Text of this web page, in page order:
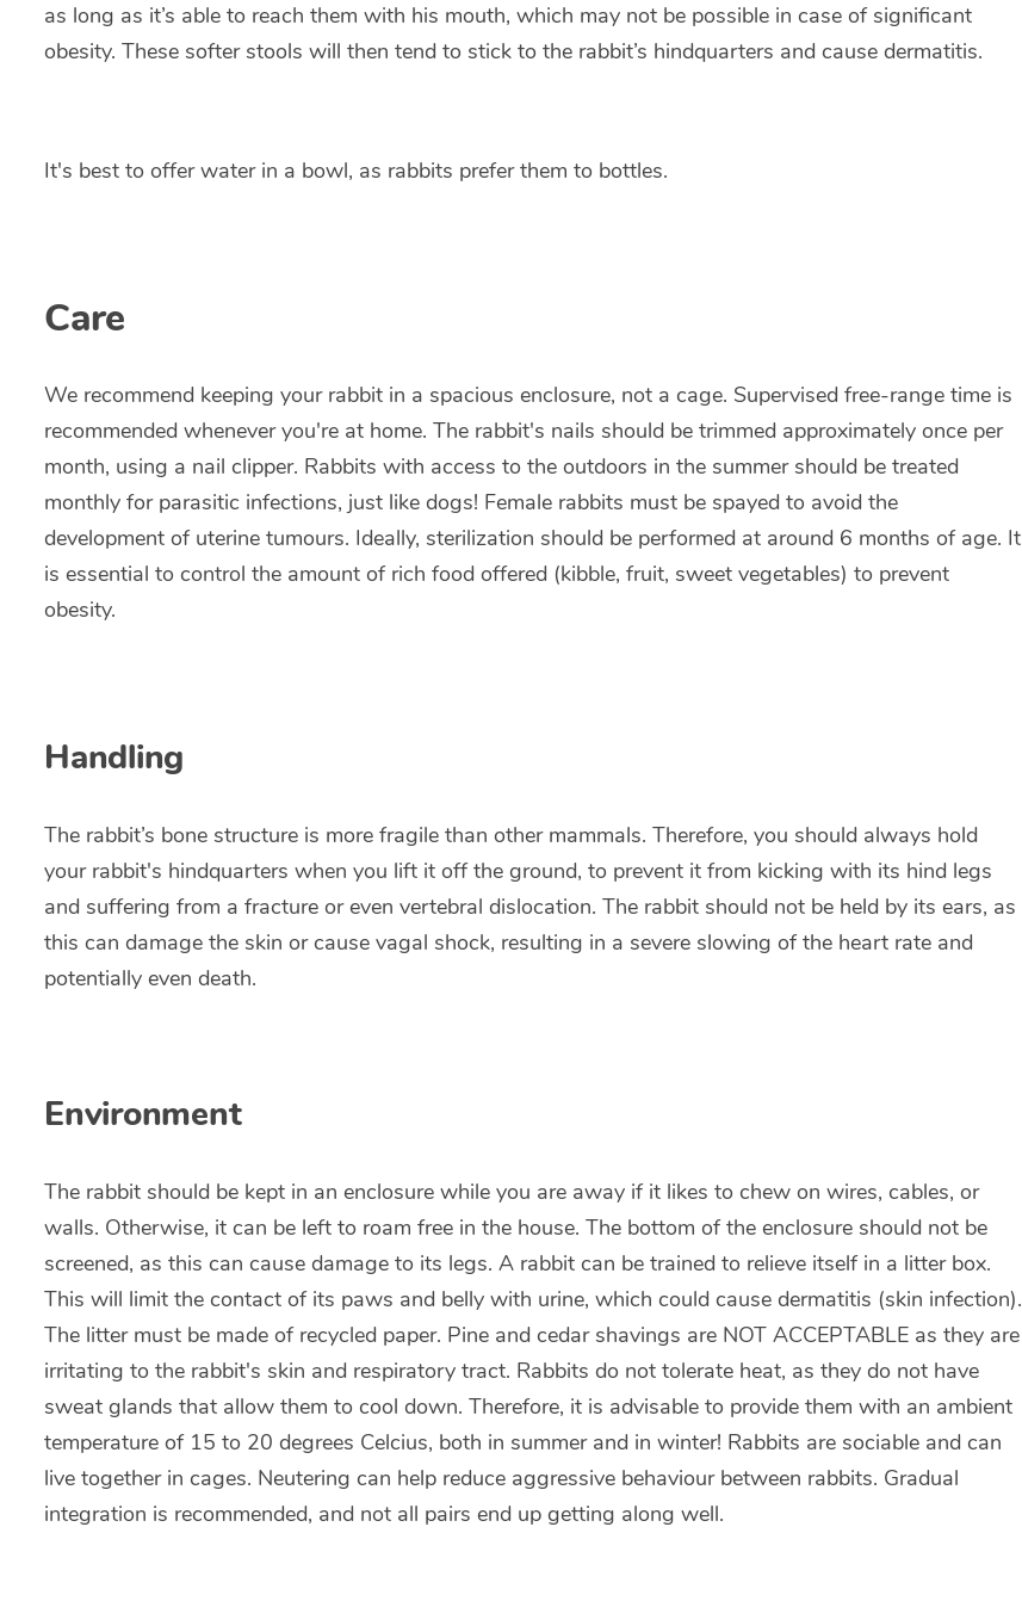
as long as it’s able to reach them with his mouth, which may not be possible in case of significant
obesity. These softer stools will then tend to stick to the rabbit’s hindquarters and cause dermatitis.
It's best to offer water in a bowl, as rabbits prefer them to bottles.
Care
We recommend keeping your rabbit in a spacious enclosure, not a cage. Supervised free-range time is
recommended whenever you're at home. The rabbit's nails should be trimmed approximately once per
month, using a nail clipper. Rabbits with access to the outdoors in the summer should be treated
monthly for parasitic infections, just like dogs! Female rabbits must be spayed to avoid the
development of uterine tumours. Ideally, sterilization should be performed at around 6 months of age. It
is essential to control the amount of rich food offered (kibble, fruit, sweet vegetables) to prevent
obesity.
Handling
The rabbit’s bone structure is more fragile than other mammals. Therefore, you should always hold
your rabbit's hindquarters when you lift it off the ground, to prevent it from kicking with its hind legs
and suffering from a fracture or even vertebral dislocation. The rabbit should not be held by its ears, as
this can damage the skin or cause vagal shock, resulting in a severe slowing of the heart rate and
potentially even death.
Environment
The rabbit should be kept in an enclosure while you are away if it likes to chew on wires, cables, or
walls. Otherwise, it can be left to roam free in the house. The bottom of the enclosure should not be
screened, as this can cause damage to its legs. A rabbit can be trained to relieve itself in a litter box.
This will limit the contact of its paws and belly with urine, which could cause dermatitis (skin infection).
The litter must be made of recycled paper. Pine and cedar shavings are NOT ACCEPTABLE as they are
irritating to the rabbit's skin and respiratory tract. Rabbits do not tolerate heat, as they do not have
sweat glands that allow them to cool down. Therefore, it is advisable to provide them with an ambient
temperature of 15 to 20 degrees Celcius, both in summer and in winter! Rabbits are sociable and can
live together in cages. Neutering can help reduce aggressive behaviour between rabbits. Gradual
integration is recommended, and not all pairs end up getting along well.